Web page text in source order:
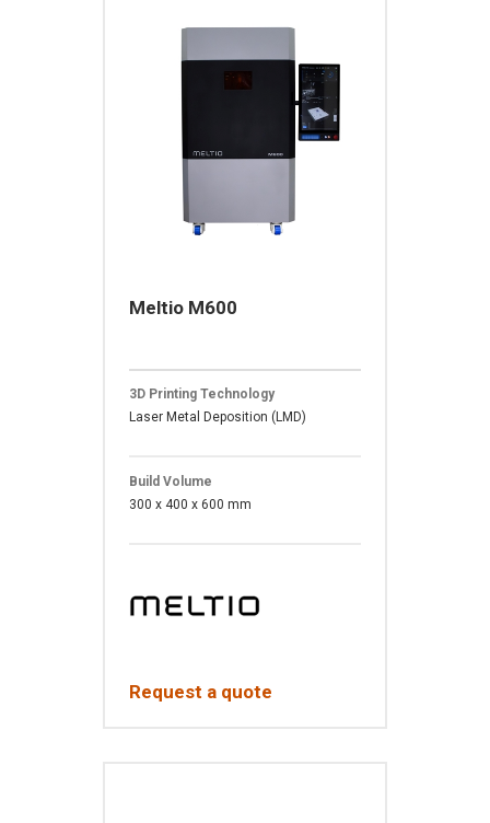
Meltio M600
Request a quote
3D Printing Technology
Laser Metal Deposition (LMD)
Build Volume
300 x 400 x 600 mm